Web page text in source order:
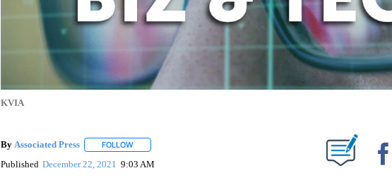
KVIA
By Associated Press FOLLOWFOLLOW "" TO RECEIVE NOTIFICATIONS ABOUT NEW PAGES ON "".
Published December 22, 2021 9:03 AM